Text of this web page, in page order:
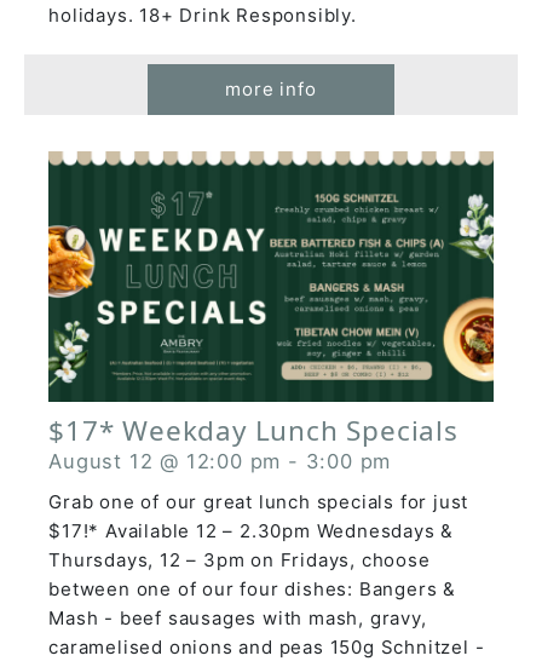
holidays. 18+ Drink Responsibly.
more info
$17* Weekday Lunch Specials
August 12 @ 12:00 pm - 3:00 pm
Grab one of our great lunch specials for just
$17!* Available 12 – 2.30pm Wednesdays &
Thursdays, 12 – 3pm on Fridays, choose
between one of our four dishes: Bangers &
Mash - beef sausages with mash, gravy,
caramelised onions and peas 150g Schnitzel -